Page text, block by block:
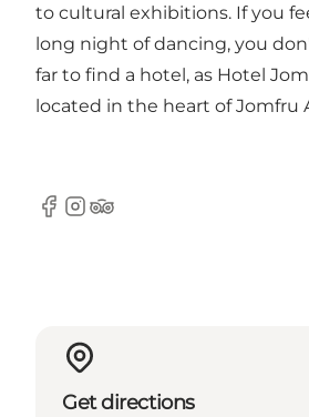
to cultural exhibitions. If you
long night of dancing, you
far to find a hotel, as Hotel
located in the heart of Jomfru
Facebook
Instagram
Tripadvisor
Get directions